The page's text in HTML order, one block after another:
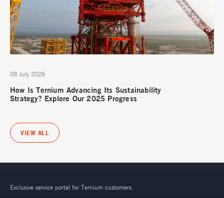
08 July 2026
How Is Ternium Advancing Its Sustainability
Strategy? Explore Our 2025 Progress
VIEW ALL
Exclusive service portal for Ternium customers.